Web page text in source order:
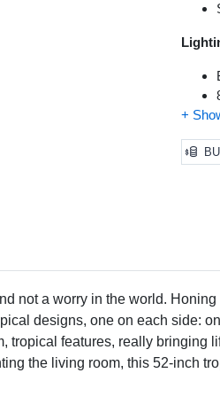
not a worry in the world.
designs, one on each side:
features, really
the living room, this 52-inch